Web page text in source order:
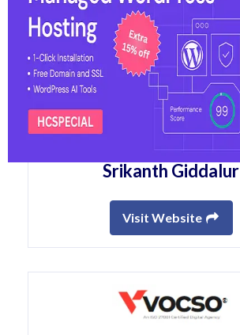
Srikanth Giddalur
Visit Website